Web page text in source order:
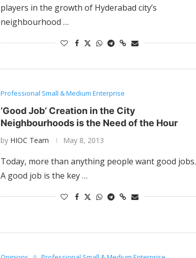
players in the growth of Hyderabad city’s
neighbourhood …
Professional Small & Medium Enterprise
‘Good Job’ Creation in the City
Neighbourhoods is the Need of the Hour
by HIOC Team May 8, 2013
Today, more than anything people want good jobs.
A good job is the key …